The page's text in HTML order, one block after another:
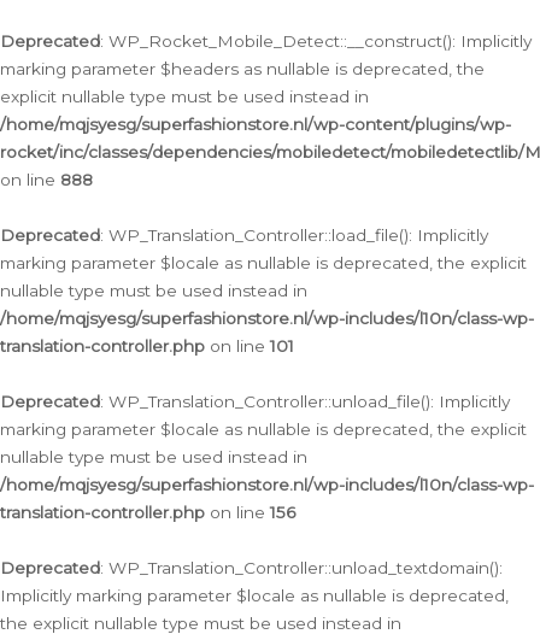
Deprecated: WP_Rocket_Mobile_Detect::__construct(): Implicitly
marking parameter $headers as nullable is deprecated, the
explicit nullable type must be used instead in
/home/mqjsyesg/superfashionstore.nl/wp-content/plugins/wp-
rocket/inc/classes/dependencies/mobiledetect/mobiledetectlib/
on line 888
Deprecated: WP_Translation_Controller::load_file(): Implicitly
marking parameter $locale as nullable is deprecated, the explicit
nullable type must be used instead in
/home/mqjsyesg/superfashionstore.nl/wp-includes/l10n/class-wp-
translation-controller.php on line101
Deprecated: WP_Translation_Controller::unload_file(): Implicitly
marking parameter $locale as nullable is deprecated, the explicit
nullable type must be used instead in
/home/mqjsyesg/superfashionstore.nl/wp-includes/l10n/class-wp-
translation-controller.php on line156
Deprecated: WP_Translation_Controller::unload_textdomain():
Implicitly marking parameter $locale as nullable is deprecated,
the explicit nullable type must be used instead in
naar
de
inhoud